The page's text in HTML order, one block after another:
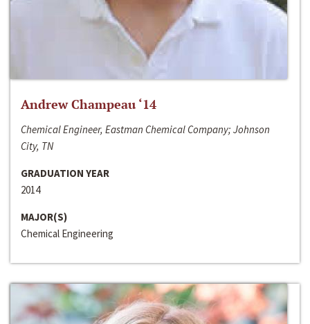
Andrew Champeau ‘14
Chemical Engineer, Eastman Chemical Company; Johnson
City, TN
GRADUATION YEAR
2014
MAJOR(S)
Chemical Engineering